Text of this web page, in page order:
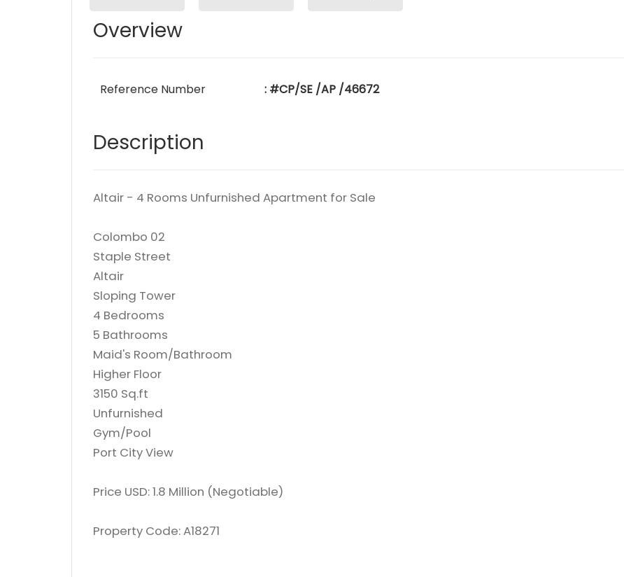
Overview
Reference Number : #CP/SE /AP /46672
Description
Altair - 4 Rooms Unfurnished Apartment for Sale
Colombo 02
Staple Street
Altair
Sloping Tower
4 Bedrooms
5 Bathrooms
Maid's Room/Bathroom
Higher Floor
3150 Sq.ft
Unfurnished
Gym/Pool
Port City View
Price USD: 1.8 Million (Negotiable)
Property Code: A18271